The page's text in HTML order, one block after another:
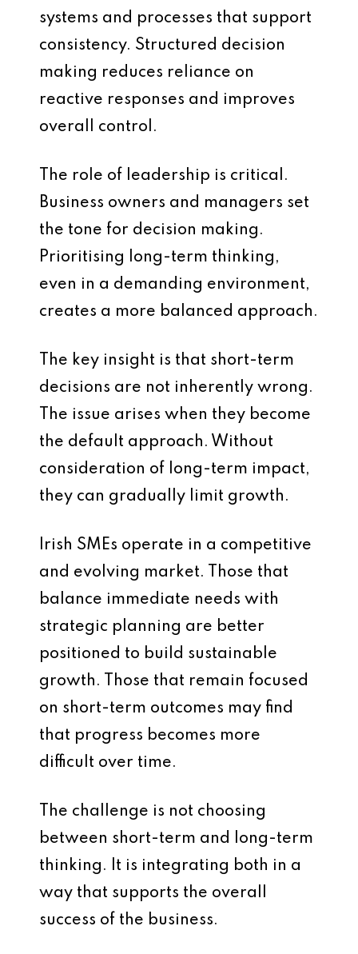
systems and processes that support
consistency. Structured decision
making reduces reliance on
reactive responses and improves
overall control.
The role of leadership is critical.
Business owners and managers set
the tone for decision making.
Prioritising long-term thinking,
even in a demanding environment,
creates a more balanced approach.
The key insight is that short-term
decisions are not inherently wrong.
The issue arises when they become
the default approach. Without
consideration of long-term impact,
they can gradually limit growth.
Irish SMEs operate in a competitive
and evolving market. Those that
balance immediate needs with
strategic planning are better
positioned to build sustainable
growth. Those that remain focused
on short-term outcomes may find
that progress becomes more
difficult over time.
The challenge is not choosing
between short-term and long-term
thinking. It is integrating both in a
way that supports the overall
success of the business.